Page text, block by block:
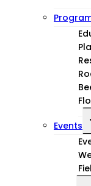
Events